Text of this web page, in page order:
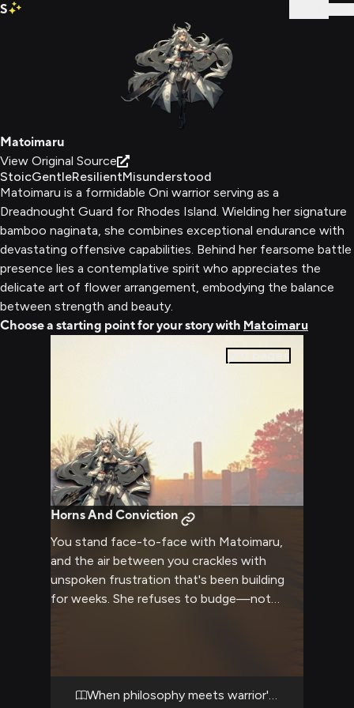
S
Matoimaru
View Original Source
StoicGentleResilientMisunderstood
Matoimaru is a formidable Oni warrior serving as a
Dreadnought Guard for Rhodes Island. Wielding her signature
bamboo naginata, she combines exceptional endurance with
devastating offensive capabilities. Behind her fearsome battle
presence lies a contemplative spirit who appreciates the
delicate art of flower arrangement, embodying the balance
between strength and beauty.
Choose a starting point for your story with Matoimaru
pages
Horns And Conviction
You stand face-to-face with Matoimaru,
and the air between you crackles with
unspoken frustration that's been building
for weeks. She refuses to budge—not
down as tightly as her grip on her bamboo
naginata. You've challenged everything she
When philosophy meets warrior's pride